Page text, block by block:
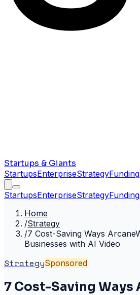
Startups & Giants
StartupsEnterpriseStrategyFunding
StartupsEnterpriseStrategyFunding
Home
/Strategy
/7 Cost-Saving Ways
Businesses with AI Video
StrategySponsored
7 Cost-Saving Ways